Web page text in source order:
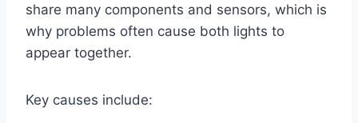
share many components and sensors, which is
why problems often cause both lights to
appear together.
Key causes include: